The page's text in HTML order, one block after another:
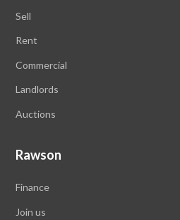
Sell
Rent
Commercial
Landlords
Auctions
Rawson
Finance
Join us